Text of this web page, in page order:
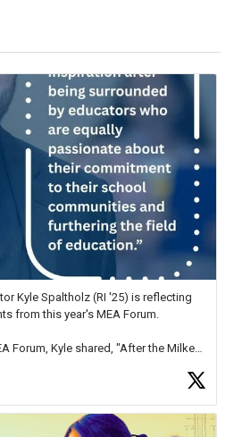
Kyle Spaltholz (RI '25) is reflecting
from this year's MEA Forum.
Forum, Kyle shared, "After the Milken